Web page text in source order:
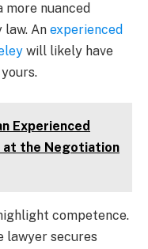
nuanced
An experienced
will likely have
Experienced
at the Negotiation
competence.
lawyer secures